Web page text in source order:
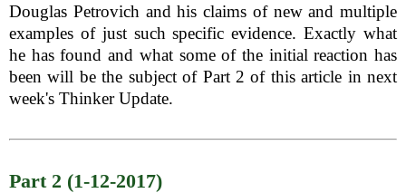
Douglas Petrovich and his claims of new and multiple
examples of just such specific evidence. Exactly what
he has found and what some of the initial reaction has
been will be the subject of Part 2 of this article in next
week's Thinker Update.
Part 2 (1-12-2017)